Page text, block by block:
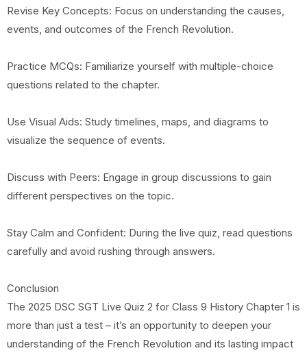
Revise Key Concepts: Focus on understanding the causes,
events, and outcomes of the French Revolution.
Practice MCQs: Familiarize yourself with multiple-choice
questions related to the chapter.
Use Visual Aids: Study timelines, maps, and diagrams to
visualize the sequence of events.
Discuss with Peers: Engage in group discussions to gain
different perspectives on the topic.
Stay Calm and Confident: During the live quiz, read questions
carefully and avoid rushing through answers.
Conclusion
The 2025 DSC SGT Live Quiz 2 for Class 9 History Chapter 1 is
more than just a test – it’s an opportunity to deepen your
understanding of the French Revolution and its lasting impact